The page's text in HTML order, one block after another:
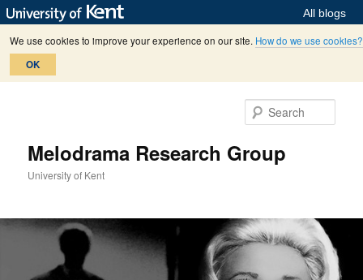
All blogs
We use cookies to improve your experience on our site. How do we use cookies?
OK
Melodrama Research Group
University of Kent